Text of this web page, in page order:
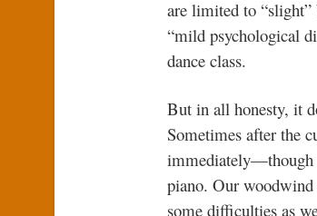
are limited to “slight”
“mild psychological
dance class.
But in all honesty, it
Sometimes after the
immediately—though
piano. Our woodwind
some difficulties as